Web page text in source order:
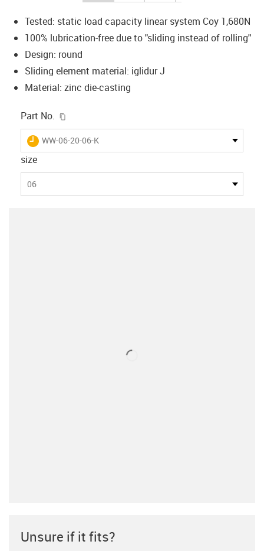
Tested: static load capacity linear system Coy 1,680N
100% lubrication-free due to "sliding instead of rolling"
Design: round
Sliding element material: iglidur J
Material: zinc die-casting
Part No.
igus-icon-lieferzeit
WW-06-20-06-K
size
06
Unsure if it fits?